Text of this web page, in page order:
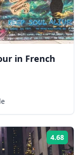
in French
4.68